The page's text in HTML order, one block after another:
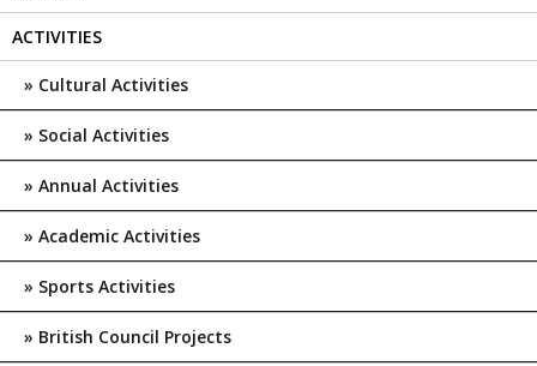
ACTIVITIES
Cultural Activities
Social Activities
Annual Activities
Academic Activities
Sports Activities
British Council Projects